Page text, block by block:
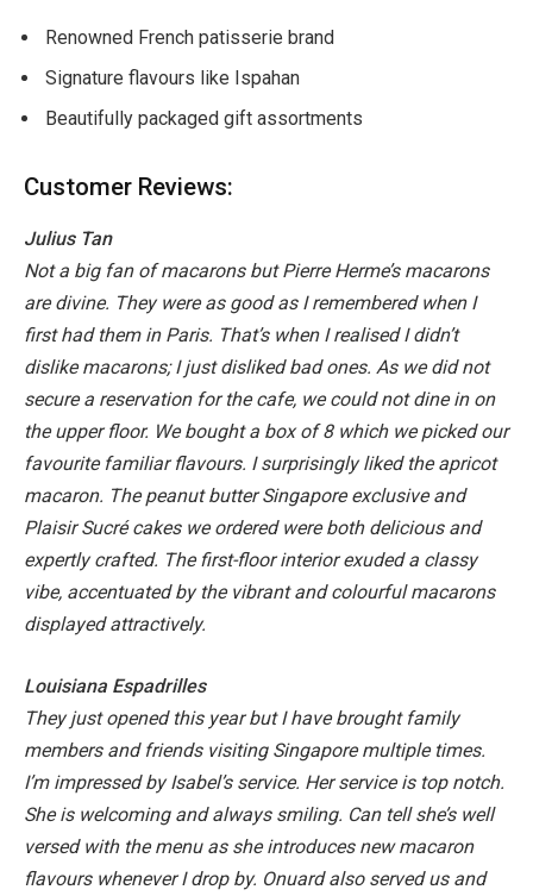
Renowned French patisserie brand
Signature flavours like Ispahan
Beautifully packaged gift assortments
Customer Reviews:
Julius Tan
Not a big fan of macarons but Pierre Herme’s macarons
are divine. They were as good as I remembered when I
first had them in Paris. That’s when I realised I didn’t
dislike macarons; I just disliked bad ones. As we did not
secure a reservation for the cafe, we could not dine in on
the upper floor. We bought a box of 8 which we picked our
favourite familiar flavours. I surprisingly liked the apricot
macaron. The peanut butter Singapore exclusive and
Plaisir Sucré cakes we ordered were both delicious and
expertly crafted. The first-floor interior exuded a classy
vibe, accentuated by the vibrant and colourful macarons
displayed attractively.
Louisiana Espadrilles
They just opened this year but I have brought family
members and friends visiting Singapore multiple times.
I’m impressed by Isabel’s service. Her service is top notch.
She is welcoming and always smiling. Can tell she’s well
versed with the menu as she introduces new macaron
flavours whenever I drop by. Onuard also served us and